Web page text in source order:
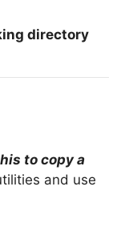
directory
to copy a
and use